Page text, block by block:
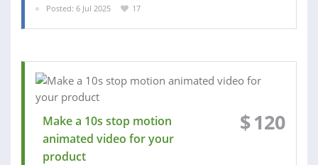
Posted: 6 Jul 2025
17
Make a 10s stop motion
animated video for your
product
$120